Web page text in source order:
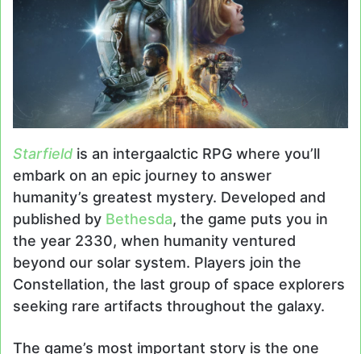
Starfield is an intergaalctic RPG where you’ll
embark on an epic journey to answer
humanity’s greatest mystery. Developed and
published by Bethesda, the game puts you in
the year 2330, when humanity ventured
beyond our solar system. Players join the
Constellation, the last group of space explorers
seeking rare artifacts throughout the galaxy.
The game’s most important story is the one